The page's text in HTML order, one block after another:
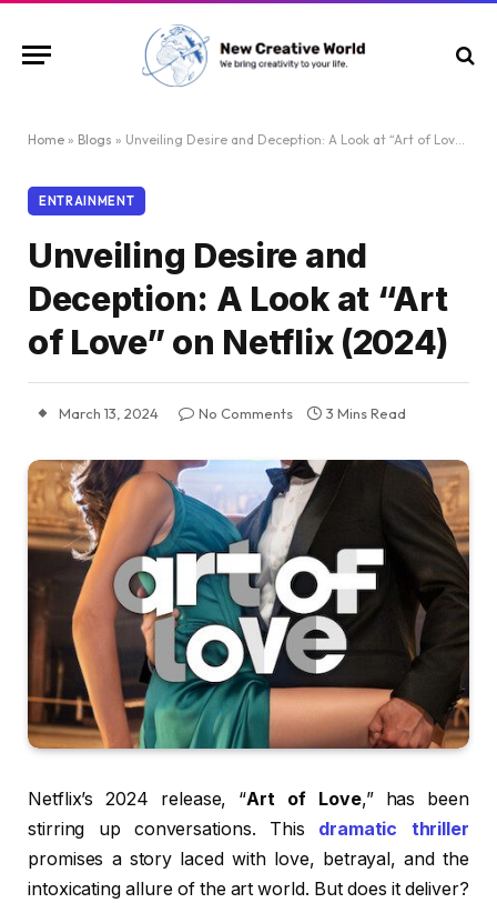
Home » Blogs » Unveiling Desire and Deception: A Look at “Art of Love” on Netflix (2024)
ENTRAINMENT
Unveiling Desire and
Deception: A Look at “Art
of Love” on Netflix (2024)
March 13, 2024 No Comments 3 Mins Read
Netflix’s 2024 release, “Art of Love,” has been
stirring up conversations. This dramatic thriller
promises a story laced with love, betrayal, and the
intoxicating allure of the art world. But does it deliver?